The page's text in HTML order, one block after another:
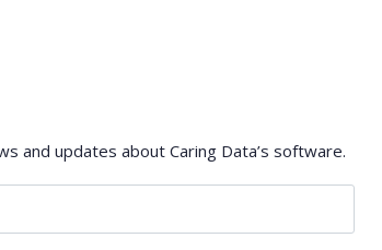
and updates about Caring Data’s software.